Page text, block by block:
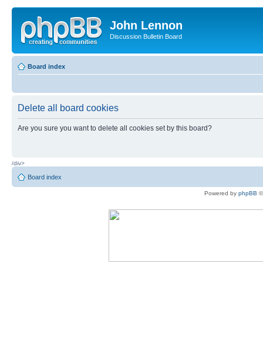
John Lennon
Discussion Bulletin Board
Board index
Delete all board cookies
Are you sure you want to delete all cookies set by this board?
/div>
Board index
Powered by phpBB